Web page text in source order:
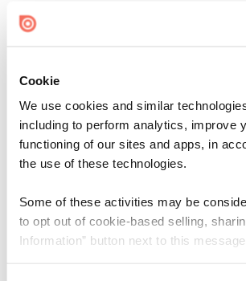
Cookie
We use cookies and similar
including to perform analytics, improve
functioning of our sites and apps, in
the use of these technologies.
Some of these activities may be
to opt out of cookie-based selling,
Information” button next to this
Cookie Settings